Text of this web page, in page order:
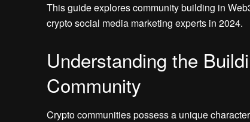
This guide explores community building in
crypto social media marketing experts in 2024.
Understanding the
Community
Crypto communities possess a unique